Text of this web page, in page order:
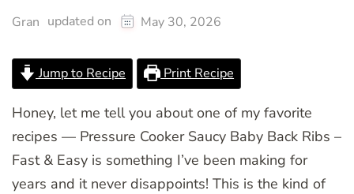
Gran updated on May 30, 2026
Jump to Recipe Print Recipe
Honey, let me tell you about one of my favorite
recipes — Pressure Cooker Saucy Baby Back Ribs –
Fast & Easy is something I’ve been making for
years and it never disappoints! This is the kind of